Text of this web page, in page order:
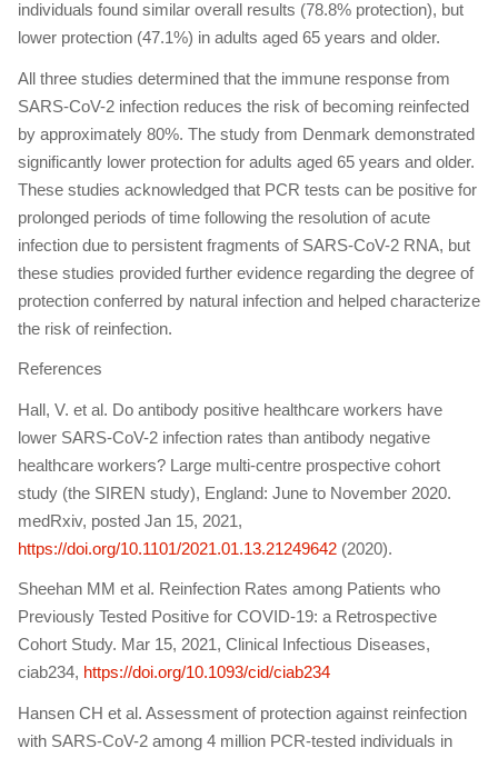
individuals found similar overall results (78.8% protection), but
lower protection (47.1%) in adults aged 65 years and older.
All three studies determined that the immune response from
SARS-CoV-2 infection reduces the risk of becoming reinfected
by approximately 80%. The study from Denmark demonstrated
significantly lower protection for adults aged 65 years and older.
These studies acknowledged that PCR tests can be positive for
prolonged periods of time following the resolution of acute
infection due to persistent fragments of SARS-CoV-2 RNA, but
these studies provided further evidence regarding the degree of
protection conferred by natural infection and helped characterize
the risk of reinfection.
References
Hall, V. et al. Do antibody positive healthcare workers have
lower SARS-CoV-2 infection rates than antibody negative
healthcare workers? Large multi-centre prospective cohort
study (the SIREN study), England: June to November 2020.
medRxiv, posted Jan 15, 2021,
https://doi.org/10.1101/2021.01.13.21249642 (2020).
Sheehan MM et al. Reinfection Rates among Patients who
Previously Tested Positive for COVID-19: a Retrospective
Cohort Study. Mar 15, 2021, Clinical Infectious Diseases,
ciab234, https://doi.org/10.1093/cid/ciab234
Hansen CH et al. Assessment of protection against reinfection
with SARS-CoV-2 among 4 million PCR-tested individuals in